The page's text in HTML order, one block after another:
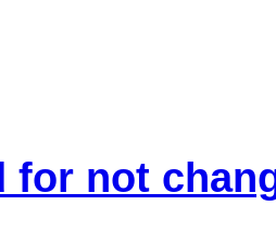
for not